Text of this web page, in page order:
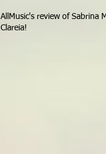
AllMusic's review of Sabrina
Clareia!